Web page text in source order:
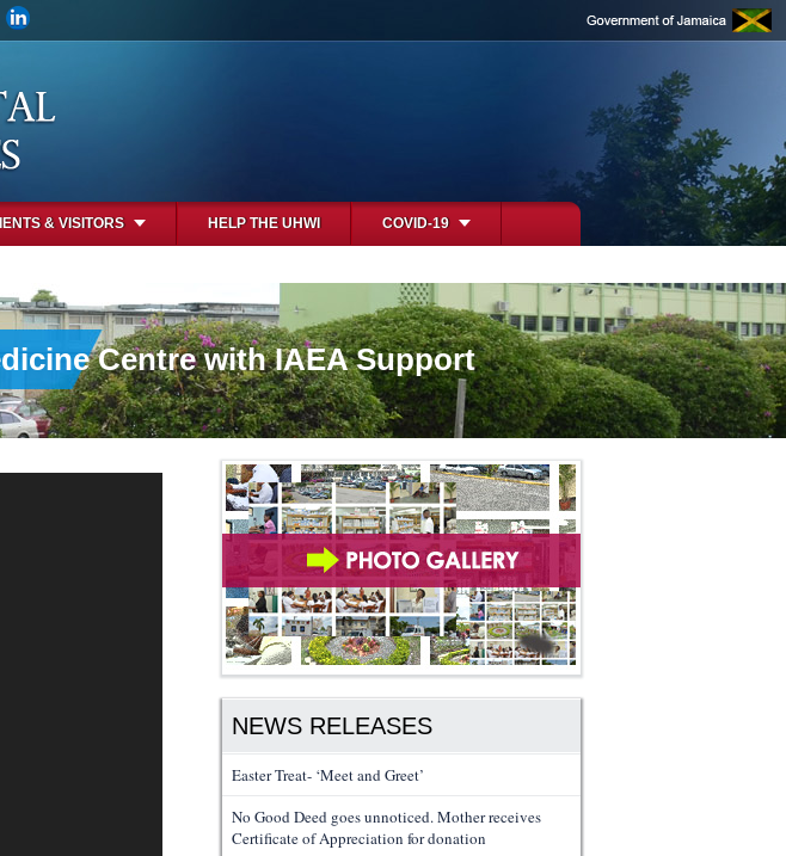
& VISITORS HELP THE UHWI COVID-19
Centre with IAEA Support
NEWS RELEASES
Easter Treat- ‘Meet and Greet’
No Good Deed goes unnoticed. Mother receives
Certificate of Appreciation for donation